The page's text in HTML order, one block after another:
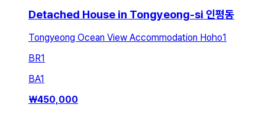
Detached House in Tongyeong-si 인평동
Tongyeong Ocean View Accommodation Hoho1
BR1
BA1
₩450,000